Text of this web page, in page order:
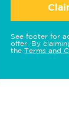
See footer for
offer. By
the Terms and